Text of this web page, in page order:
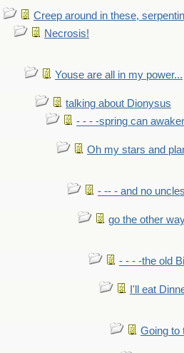
Creep around in these,
Necrosis!
Youse are all in my power...
talking about Dionysus
- - - -spring can
Oh my stars and
- -- - and no
go the other
- - - -the old
I'll eat
Going to